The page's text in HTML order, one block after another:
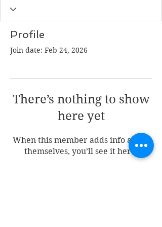
Profile
Join date: Feb 24, 2026
There’s nothing to show
here yet
When this member adds info about
themselves, you’ll see it here.